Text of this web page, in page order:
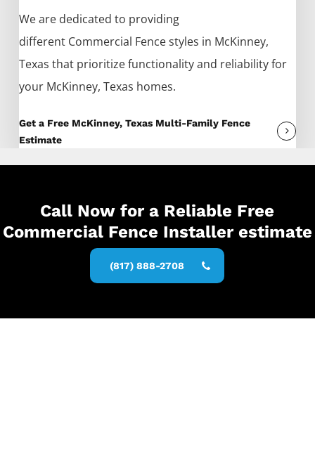
We are dedicated to providing
different Commercial Fencestyles in McKinney,
Texas that prioritize functionality and reliability for
your McKinney, Texas homes.
Get a Free McKinney, Texas Multi-Family Fence
Estimate
Call Now for a Reliable Free
Commercial Fence Installer estimate
(817) 888-2708